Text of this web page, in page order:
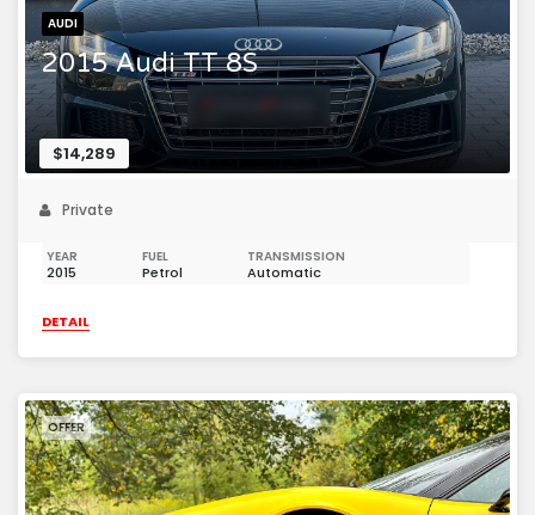
AUDI
2015 Audi TT 8S
$14,289
Private
YEAR
2015
FUEL
Petrol
TRANSMISSION
Automatic
DETAIL
OFFER